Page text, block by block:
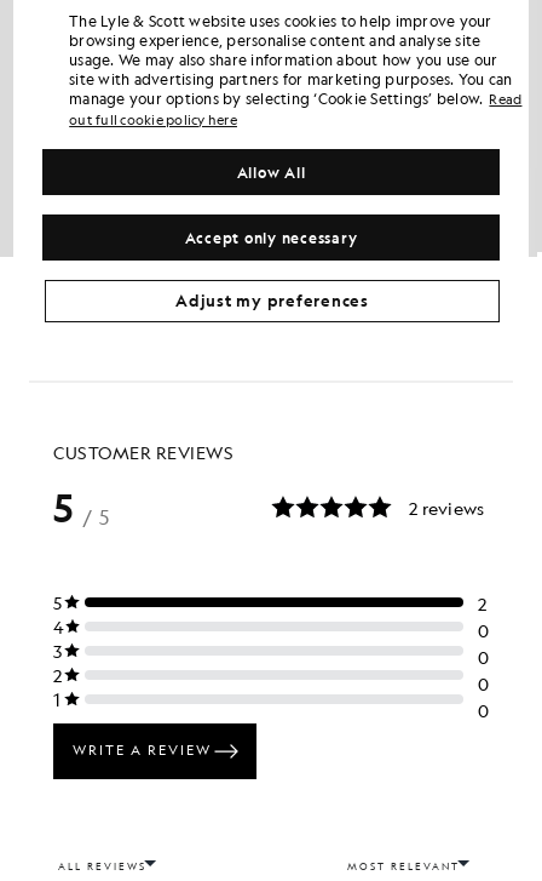
+1
The Lyle & Scott website uses cookies to help improve your
browsing experience, personalise content and analyse site
usage. We may also share information about how you use our
site with advertising partners for marketing purposes. You can
manage your options by selecting ‘Cookie Settings’ below. Read
out full cookie policy here
Accept only necessary
Allow All
Adjust my preferences